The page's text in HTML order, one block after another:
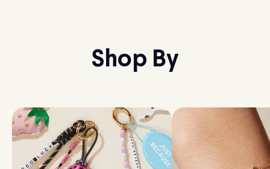
SUBSCRIBE & SAVEShop By